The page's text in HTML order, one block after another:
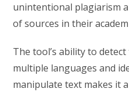
unintentional plagiarism
of sources in their
The tool’s ability to
multiple languages and
manipulate text makes it